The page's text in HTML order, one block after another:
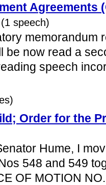
Agreements
(1 speech)
memorandum
be now read a
speech
Order for the
Hume, I
548 and 549
OF MOTION